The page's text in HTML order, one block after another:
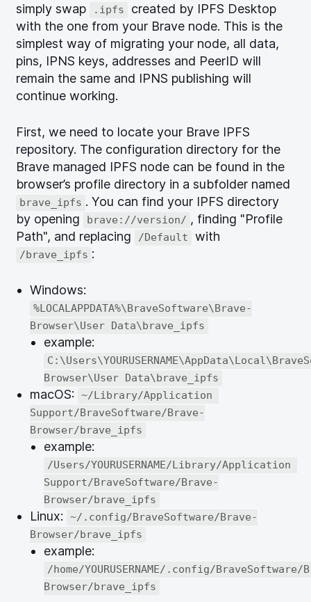
simply swap .ipfs
created by IPFS Desktop
with the one from your Brave node. This is the
simplest way of migrating your node, all data,
pins, IPNS keys, addresses and PeerID will
remain the same and IPNS publishing will
continue working.
First, we need to locate your Brave IPFS
repository. The configuration directory for the
Brave managed IPFS node can be found in the
browser’s profile directory in a subfolder named
brave_ipfs . You can find your IPFS directory
by opening
brave://version/ , finding "Profile
Path", and replacing
/Default with
/brave_ipfs :
Windows:
%LOCALAPPDATA%\BraveSoftware\Brave-
Browser\User Data\brave_ipfs
example:
Browser\User Data\brave_ipfs
macOS:
~/Library/Application
Support/BraveSoftware/Brave-
Browser/brave_ipfs
example:
/Users/YOURUSERNAME/Library/Application
Support/BraveSoftware/Brave-
Browser/brave_ipfs
Linux:
~/.config/BraveSoftware/Brave-
Browser/brave_ipfs
example:
/home/YOURUSERNAME/.config/BraveSoftware/
Browser/brave_ipfs